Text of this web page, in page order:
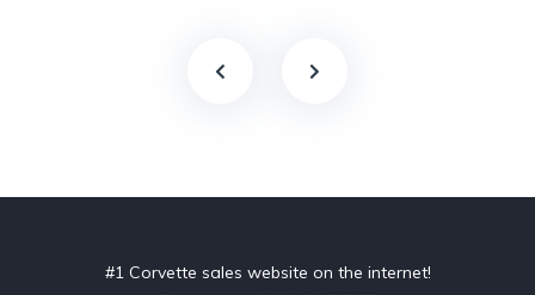
#1 Corvette sales website on the internet!